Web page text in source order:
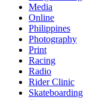
Media
Online
Philippines
Photography
Print
Racing
Radio
Rider Clinic
Skateboarding